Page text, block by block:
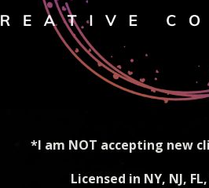
*I am NOT accepting new
Licensed in NY, NJ,